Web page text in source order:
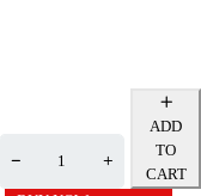
ADD
TO
CART